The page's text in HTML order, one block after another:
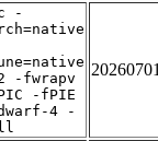
-
-fwrapv
-fPIE
4 -